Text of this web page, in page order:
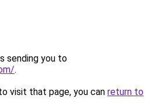
sending you to
.
visit that page, you can return to